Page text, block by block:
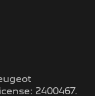
2400467.